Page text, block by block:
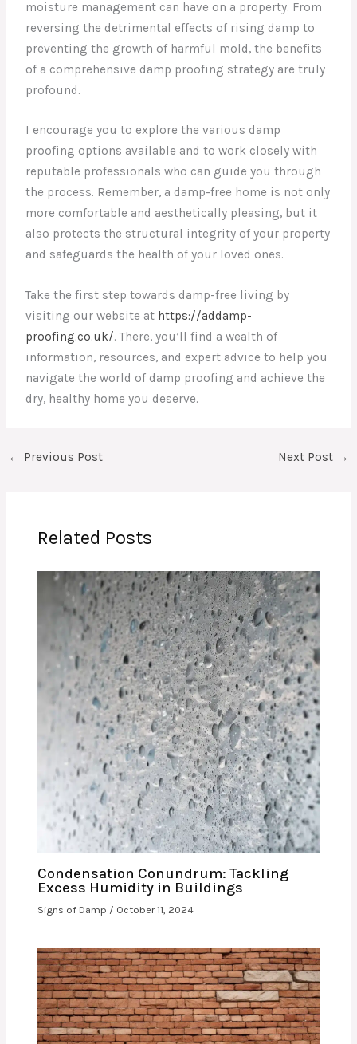
moisture management can have on a property. From
reversing the detrimental effects of rising damp to
preventing the growth of harmful mold, the benefits
of a comprehensive damp proofing strategy are truly
profound.
I encourage you to explore the various damp
proofing options available and to work closely with
reputable professionals who can guide you through
the process. Remember, a damp-free home is not only
more comfortable and aesthetically pleasing, but it
also protects the structural integrity of your property
and safeguards the health of your loved ones.
Take the first step towards damp-free living by
visiting our website at https://addamp-
proofing.co.uk/. There, you’ll find a wealth of
information, resources, and expert advice to help you
navigate the world of damp proofing and achieve the
dry, healthy home you deserve.
← Previous Post Next Post →
Related Posts
Condensation Conundrum: Tackling
Excess Humidity in Buildings
Signs of Damp / October 11, 2024